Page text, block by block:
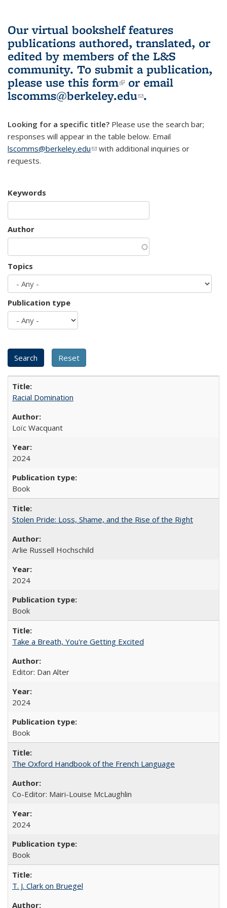
Our virtual bookshelf features
publications authored, translated, or
edited by members of the L&S
community. To submit a publication,
please use this form(link is external)
or email
lscomms@berkeley.edu(link sends e-
.
Looking for a specific title? Please use the search bar;
responses will appear in the table below. Email
lscomms@berkeley.edu(link sends e-mail)
with additional inquiries or
requests.
Keywords
Author
Topics
Publication type
Racial Domination
Loïc Wacquant
2024
Book
Stolen Pride: Loss, Shame, and the Rise of the Right
Arlie Russell Hochschild
2024
Book
Take a Breath, You're Getting Excited
Editor: Dan Alter
2024
Book
The Oxford Handbook of the French Language
Co-Editor: Mairi-Louise McLaughlin
2024
Book
T. J. Clark on Bruegel